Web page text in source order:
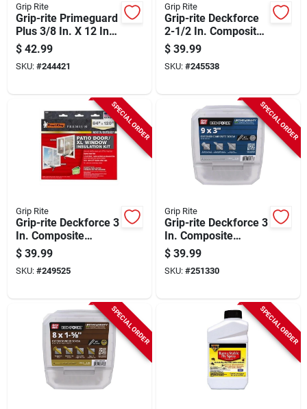
Grip Rite
Grip-rite Primeguard
Plus 3/8 In. X 12 In.
Flat Washer Head
Structure Screw (15-
count)
$ 42.99
SKU: #244421
Grip Rite
Grip-rite Deckforce
2-1/2 In. Composite
Acacia Deck Screw
(5 Lb.)
$ 39.99
SKU: #245538
SPECIAL ORDER
Grip Rite
Grip-rite Deckforce 3
In. Composite
Acacia Deck Screw
(5 Lb.)
$ 39.99
SKU: #249525
SPECIAL ORDER
Grip Rite
Grip-rite Deckforce 3
In. Composite
Harbor Gray Deck
Screw (5 Lb.)
$ 39.99
SKU: #251330
SPECIAL ORDER SPECIAL ORDER